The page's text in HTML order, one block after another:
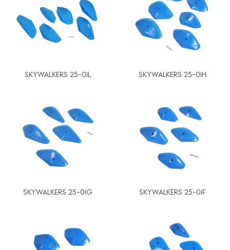
SKYWALKERS 25-01L SKYWALKERS 25-01H
SKYWALKERS 25-01G SKYWALKERS 25-01F